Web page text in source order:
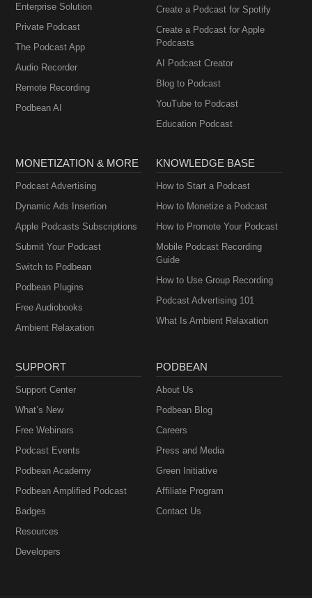
Enterprise Solution
Private Podcast
The Podcast App
Audio Recorder
Remote Recording
Podbean AI
Create a Podcast for Spotify
Create a Podcast for Apple
Podcasts
AI Podcast Creator
Blog to Podcast
YouTube to Podcast
Education Podcast
MONETIZATION & MORE
Podcast Advertising
Dynamic Ads Insertion
Apple Podcasts Subscriptions
Submit Your Podcast
Switch to Podbean
Podbean Plugins
Free Audiobooks
Ambient Relaxation
KNOWLEDGE BASE
How to Start a Podcast
How to Monetize a Podcast
How to Promote Your Podcast
Mobile Podcast Recording
Guide
How to Use Group Recording
Podcast Advertising 101
What Is Ambient Relaxation
SUPPORT
Support Center
What’s New
Free Webinars
Podcast Events
Podbean Academy
Podbean Amplified Podcast
Badges
Resources
Developers
PODBEAN
About Us
Podbean Blog
Careers
Press and Media
Green Initiative
Affiliate Program
Contact Us